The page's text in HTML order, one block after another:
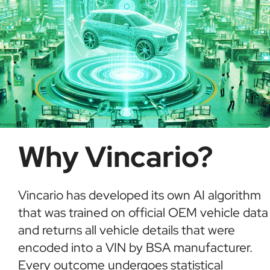
Why Vincario?
Vincario has developed its own AI algorithm
that was trained on official OEM vehicle data
and returns all vehicle details that were
encoded into a VIN by BSA manufacturer.
Every outcome undergoes statistical